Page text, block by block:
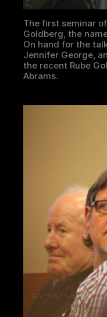
The first seminar
Goldberg, the
On hand for the
Jennifer George,
the recent Rube
Abrams.